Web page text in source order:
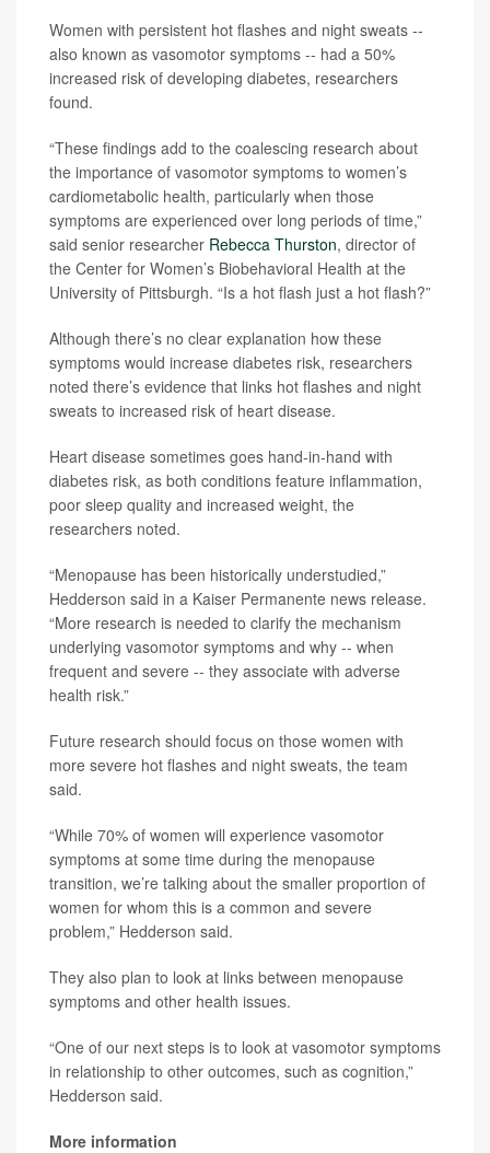
Women with persistent hot flashes and night sweats --
also known as vasomotor symptoms -- had a 50%
increased risk of developing diabetes, researchers
found.
“These findings add to the coalescing research about
the importance of vasomotor symptoms to women’s
cardiometabolic health, particularly when those
symptoms are experienced over long periods of time,”
said senior researcher Rebecca Thurston, director of
the Center for Women’s Biobehavioral Health at the
University of Pittsburgh. “Is a hot flash just a hot flash?”
Although there’s no clear explanation how these
symptoms would increase diabetes risk, researchers
noted there’s evidence that links hot flashes and night
sweats to increased risk of heart disease.
Heart disease sometimes goes hand-in-hand with
diabetes risk, as both conditions feature inflammation,
poor sleep quality and increased weight, the
researchers noted.
“Menopause has been historically understudied,”
Hedderson said in a Kaiser Permanente news release.
“More research is needed to clarify the mechanism
underlying vasomotor symptoms and why -- when
frequent and severe -- they associate with adverse
health risk.”
Future research should focus on those women with
more severe hot flashes and night sweats, the team
said.
“While 70% of women will experience vasomotor
symptoms at some time during the menopause
transition, we’re talking about the smaller proportion of
women for whom this is a common and severe
problem,” Hedderson said.
They also plan to look at links between menopause
symptoms and other health issues.
“One of our next steps is to look at vasomotor symptoms
in relationship to other outcomes, such as cognition,”
Hedderson said.
More information